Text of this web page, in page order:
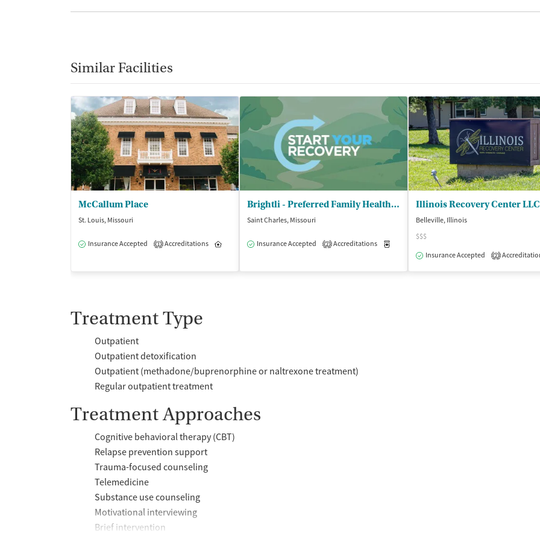
Similar Facilities
McCallum Place
St. Louis, Missouri
Insurance Accepted 1 Accreditations Inpatient Outpatient
Brightli - Preferred Family Healthcare Inc
Saint Charles, Missouri
Insurance Accepted 2 Accreditations
Illinois Recovery Center LLC
Belleville, Illinois
$$$
Insurance Accepted
2
Treatment Type
Outpatient
Outpatient detoxification
Outpatient (methadone/buprenorphine or naltrexone treatment)
Regular outpatient treatment
Treatment Approaches
Cognitive behavioral therapy (CBT)
Relapse prevention support
Trauma-focused counseling
Telemedicine
Substance use counseling
Motivational interviewing
Brief intervention